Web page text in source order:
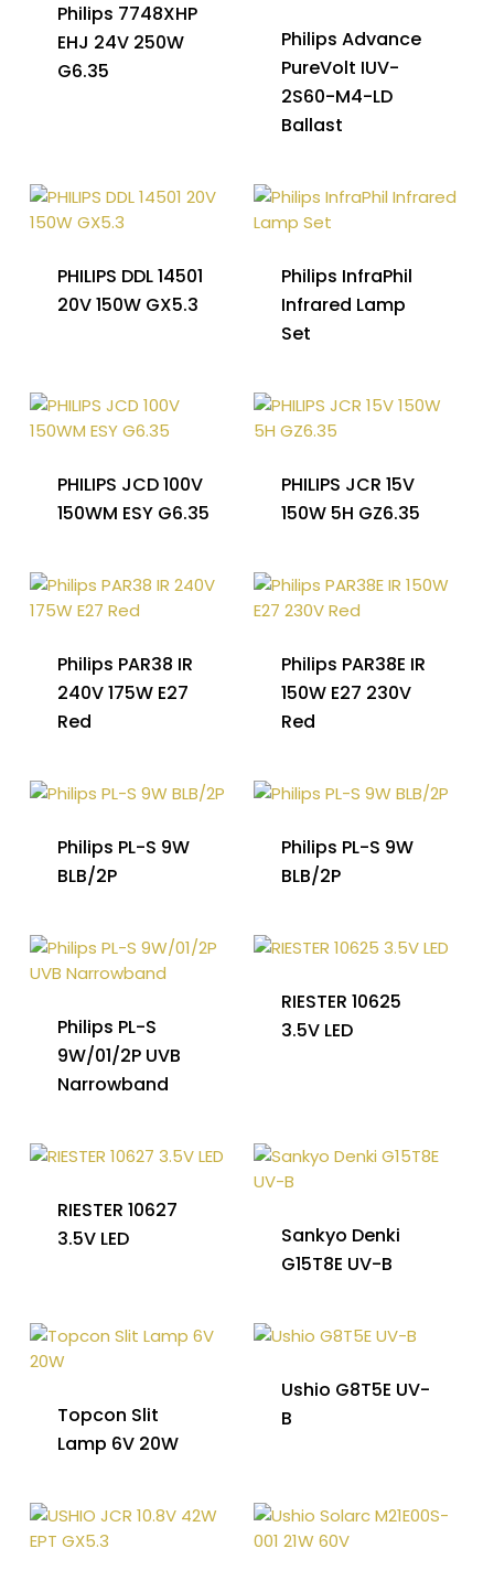
Philips 7748XHP
EHJ 24V 250W
G6.35
Philips Advance
PureVolt IUV-
2S60-M4-LD
Ballast
PHILIPS DDL 14501
20V 150W GX5.3
Philips InfraPhil
Infrared Lamp
Set
PHILIPS JCD 100V
150WM ESY G6.35
PHILIPS JCR 15V
150W 5H GZ6.35
Philips PAR38 IR
240V 175W E27
Red
Philips PAR38E IR
150W E27 230V
Red
Philips PL-S 9W
BLB/2P
Philips PL-S 9W
BLB/2P
Philips PL-S
9W/01/2P UVB
Narrowband
RIESTER 10625
3.5V LED
RIESTER 10627
3.5V LED
Sankyo Denki
G15T8E UV-B
Topcon Slit
Lamp 6V 20W
Ushio G8T5E UV-
B